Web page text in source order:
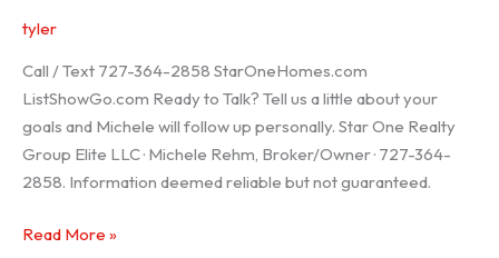
tyler
Call / Text 727-364-2858 StarOneHomes.com
ListShowGo.com Ready to Talk? Tell us a little about your
goals and Michele will follow up personally. Star One Realty
Group Elite LLC · Michele Rehm, Broker/Owner · 727-364-
2858. Information deemed reliable but not guaranteed.
New
Read More »